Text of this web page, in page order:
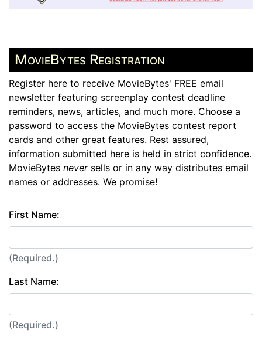
MovieBytes Registration
Register here to receive MovieBytes' FREE email
newsletter featuring screenplay contest deadline
reminders, news, articles, and much more. Choose a
password to access the MovieBytes contest report
cards and other great features. Rest assured,
information submitted here is held in strict confidence.
MovieBytes neversells or in any way distributes email
names or addresses. We promise!
First Name:
(Required.)
Last Name:
(Required.)